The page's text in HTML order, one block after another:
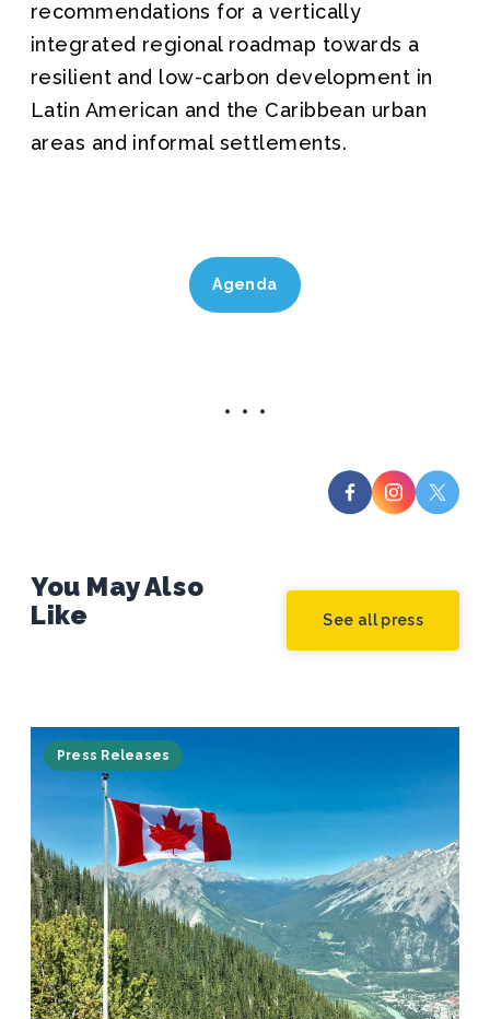
recommendations for a vertically
integrated regional roadmap towards a
resilient and low-carbon development in
Latin American and the Caribbean urban
areas and informal settlements.
Agenda
You May Also
Like
See all press
Press Releases